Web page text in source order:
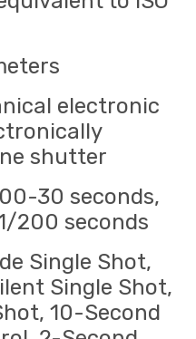
electronic
shutter
30 seconds,
200 seconds
Single Shot,
Single Shot,
10-Second